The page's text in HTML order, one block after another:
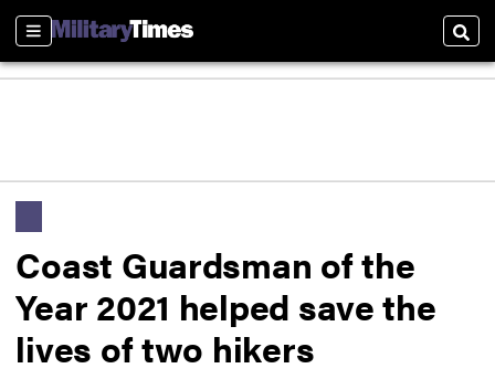
Sections
Coast Guardsman of the
Year 2021 helped save the
lives of two hikers